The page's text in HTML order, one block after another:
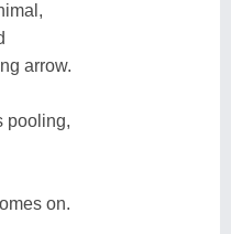
arrow.
pooling,
on.